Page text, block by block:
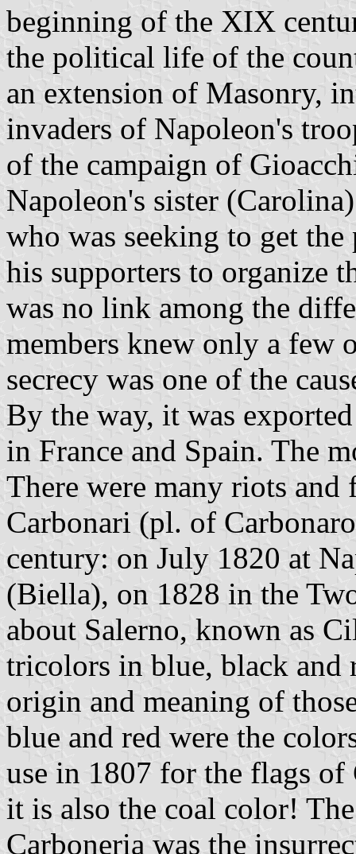
beginning of the XIX
the political life of the
an extension of Masonry,
invaders of Napoleon's
of the campaign of
Napoleon's sister
who was seeking to get
his supporters to organize
was no link among the
members knew only a few
secrecy was one of the
By the way, it was
in France and Spain. The
There were many riots
Carbonari (pl. of
century: on July 1820 at
(Biella), on 1828 in the
about Salerno, known as
tricolors in blue, black and
origin and meaning of
blue and red were the
use in 1807 for the flags of
it is also the coal color!
Carboneria was the